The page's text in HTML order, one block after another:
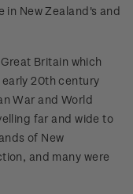
in New Zealand's and
Britain which
20th century
War and World
far and wide to
of New
and many were